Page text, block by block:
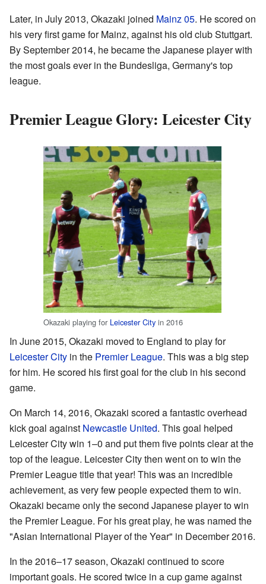
Later, in July 2013, Okazaki joined Mainz 05. He scored on
his very first game for Mainz, against his old club Stuttgart.
By September 2014, he became the Japanese player with
the most goals ever in the Bundesliga, Germany's top
league.
Premier League Glory: Leicester City
Okazaki playing for Leicester City in 2016
In June 2015, Okazaki moved to England to play for
Leicester City in the Premier League. This was a big step
for him. He scored his first goal for the club in his second
game.
On March 14, 2016, Okazaki scored a fantastic overhead
kick goal against Newcastle United. This goal helped
Leicester City win 1–0 and put them five points clear at the
top of the league. Leicester City then went on to win the
Premier League title that year! This was an incredible
achievement, as very few people expected them to win.
Okazaki became only the second Japanese player to win
the Premier League. For his great play, he was named the
"Asian International Player of the Year" in December 2016.
In the 2016–17 season, Okazaki continued to score
important goals. He scored twice in a cup game against